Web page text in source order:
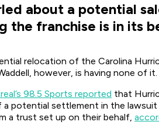
about a potential
the franchise is in its
relocation of the Carolina
however, is having none of it.
98.5 Sports reported that
potential settlement in the
a trust set up on their behalf,